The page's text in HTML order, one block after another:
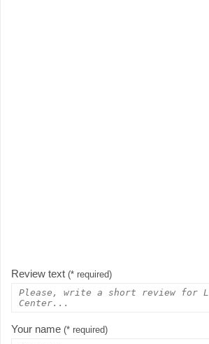
Review text (* required)
Your name (* required)